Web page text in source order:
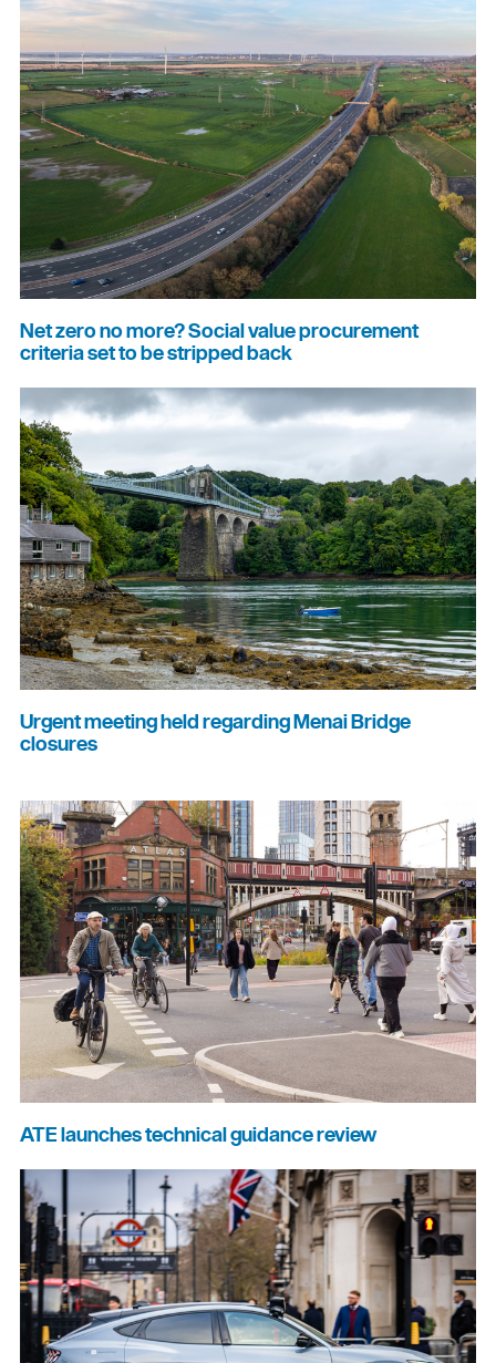
Net zero no more? Social value procurement
criteria set to be stripped back
Urgent meeting held regarding Menai Bridge
closures
ATE launches technical guidance review